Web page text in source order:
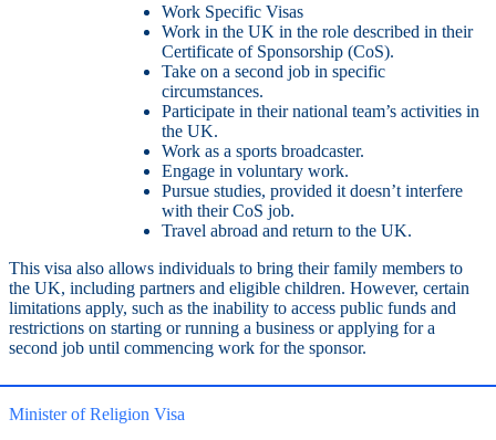
Work Specific Visas
Work in the UK in the role described in their
Certificate of Sponsorship (CoS).
Take on a second job in specific
circumstances.
Participate in their national team’s activities in
the UK.
Work as a sports broadcaster.
Engage in voluntary work.
Pursue studies, provided it doesn’t interfere
with their CoS job.
Travel abroad and return to the UK.
This visa also allows individuals to bring their family members to
the UK, including partners and eligible children. However, certain
limitations apply, such as the inability to access public funds and
restrictions on starting or running a business or applying for a
second job until commencing work for the sponsor.
Minister of Religion Visa